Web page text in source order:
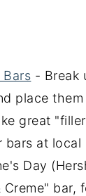
Bars - Break
place
great
bars at local
Day
Creme" bar,